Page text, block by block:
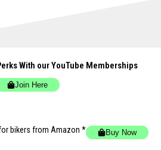
With our YouTube Memberships
Join Here
bikers from Amazon * Buy Now